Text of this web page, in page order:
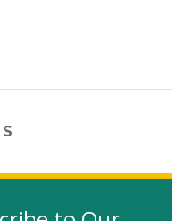
window)
in a new window)
(link opens in a new
LinkedIn